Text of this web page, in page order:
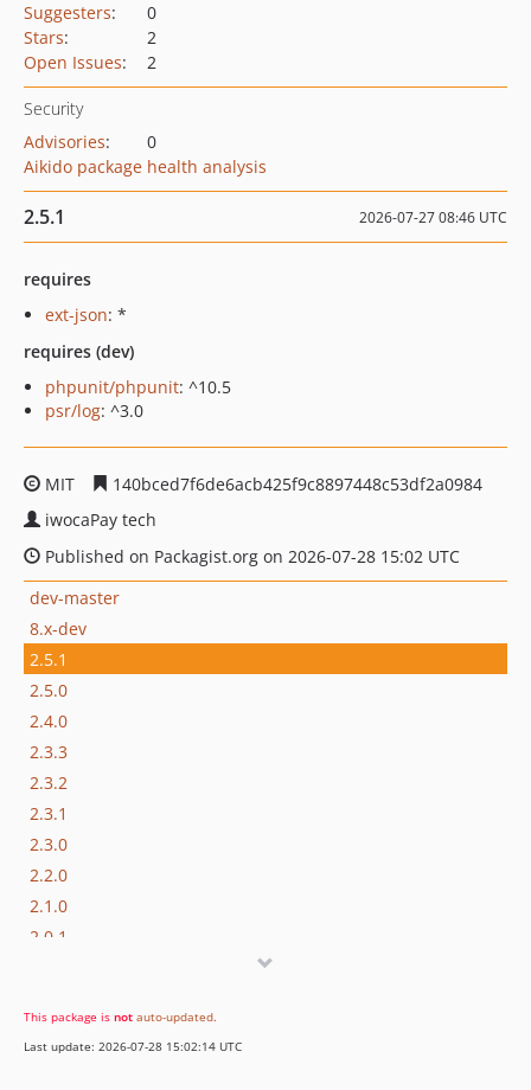
Suggesters:
0
Stars:
2
Open Issues: 2
Security
Advisories:
0
Aikido package health analysis
2.5.1 2026-07-27 08:46 UTC
requires
ext-json: *
requires (dev)
phpunit/phpunit: ^10.5
psr/log: ^3.0
MIT
140bced7f6de6acb425f9c8897448c53df2a0984
iwocaPay tech
Published on Packagist.org on 2026-07-28 15:02 UTC
dev-master
8.x-dev
2.5.1
2.5.0
2.4.0
2.3.3
2.3.2
2.3.1
2.3.0
2.2.0
2.1.0
2.0.1
1.1.9
1.1.8
This package is not auto-updated.
Last update: 2026-07-28 15:02:14 UTC